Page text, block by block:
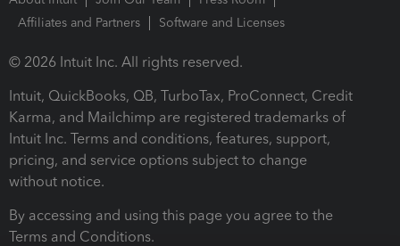
Affiliates and Partners
Software and Licenses
© 2026 Intuit Inc. All rights reserved.
Intuit, QuickBooks, QB, TurboTax, ProConnect, Credit
Karma, and Mailchimp are registered trademarks of
Intuit Inc. Terms and conditions, features, support,
pricing, and service options subject to change
without notice.
By accessing and using this page you agree to the
Terms and Conditions.